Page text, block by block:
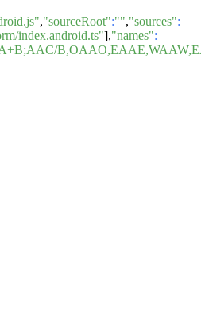
,"sourceRoot":"","sources":
index.android.ts"],"names":